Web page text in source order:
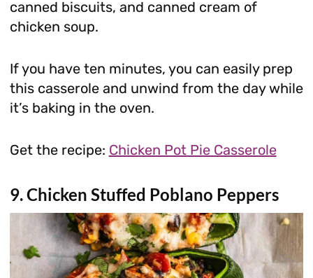
canned biscuits, and canned cream of
chicken soup.
If you have ten minutes, you can easily prep
this casserole and unwind from the day while
it’s baking in the oven.
Get the recipe: Chicken Pot Pie Casserole
9. Chicken Stuffed Poblano Peppers